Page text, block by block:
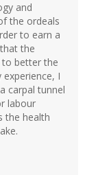
and
the ordeals
to earn a
the
to better the
I
carpal tunnel
labour
the health